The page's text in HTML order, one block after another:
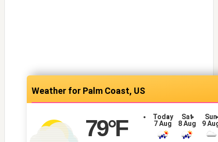
Palm Coast, US
79°F
Today
7 Aug
Sat
8 Aug
Sun
9